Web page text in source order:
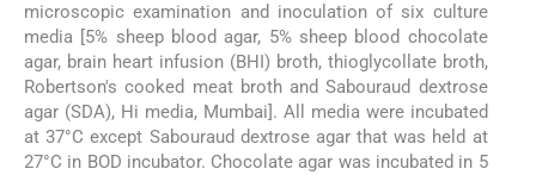
microscopic examination and inoculation of six culture
media [5% sheep blood agar, 5% sheep blood chocolate
agar, brain heart infusion (BHI) broth, thioglycollate broth,
Robertson's cooked meat broth and Sabouraud dextrose
agar (SDA), Hi media, Mumbai]. All media were incubated
at 37°C except Sabouraud dextrose agar that was held at
27°C in BOD incubator. Chocolate agar was incubated in 5